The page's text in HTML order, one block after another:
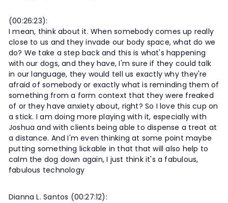
(00:26:23):
I mean, think about it. When somebody comes up really
close to us and they invade our body space, what do we
do? We take a step back and this is what's happening
with our dogs, and they have, I'm sure if they could talk
in our language, they would tell us exactly why they're
afraid of somebody or exactly what is reminding them of
something from a form context that they were freaked
of or they have anxiety about, right? So I love this cup on
a stick. I am doing more playing with it, especially with
Joshua and with clients being able to dispense a treat at
a distance. And I'm even thinking at some point maybe
putting something lickable in that that will also help to
calm the dog down again, I just think it's a fabulous,
fabulous technology
Dianna L. Santos (00:27:12):